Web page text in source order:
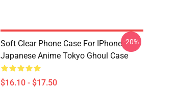
Soft Clear Phone Case For IPhone -
Japanese Anime Tokyo Ghoul Case
$16.10 - $17.50
-20%